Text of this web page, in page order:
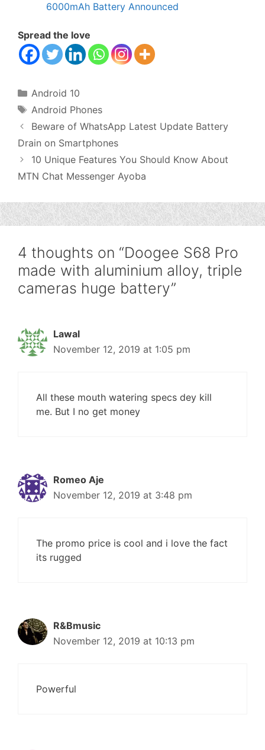
6000mAh Battery Announced
Spread the love
Categories
Android 10
Tags
Android Phones
Beware of WhatsApp Latest Update Battery
Drain on Smartphones
10 Unique Features You Should Know About
MTN Chat Messenger Ayoba
4 thoughts on “Doogee S68 Pro
made with aluminium alloy, triple
cameras huge battery”
Lawal
November 12, 2019 at 1:05 pm
All these mouth watering specs dey kill
me. But I no get money
Romeo Aje
November 12, 2019 at 3:48 pm
The promo price is cool and i love the fact
its rugged
R&Bmusic
November 12, 2019 at 10:13 pm
Powerful